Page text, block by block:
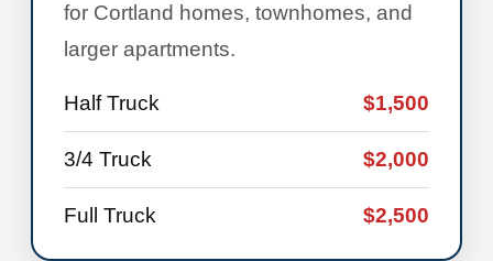
for Cortland homes, townhomes, and
larger apartments.
Half Truck $1,500
3/4 Truck $2,000
Full Truck $2,500